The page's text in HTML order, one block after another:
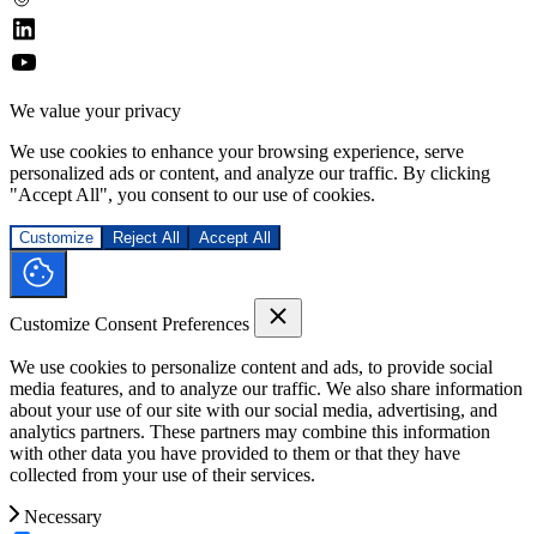
We value your privacy
We use cookies to enhance your browsing experience, serve
personalized ads or content, and analyze our traffic. By clicking
"Accept All", you consent to our use of cookies.
Customize Reject All Accept All
Customize Consent Preferences
We use cookies to personalize content and ads, to provide social
media features, and to analyze our traffic. We also share information
about your use of our site with our social media, advertising, and
analytics partners. These partners may combine this information
with other data you have provided to them or that they have
collected from your use of their services.
Necessary